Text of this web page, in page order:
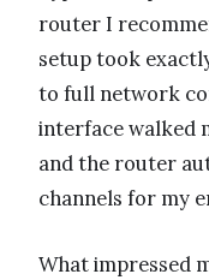
router I
setup took
to full network
interface walked
and the router
channels for my
What impressed